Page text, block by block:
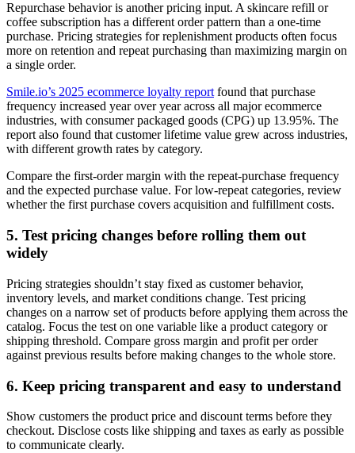
Repurchase behavior is another pricing input. A skincare refill or
coffee subscription has a different order pattern than a one-time
purchase. Pricing strategies for replenishment products often focus
more on retention and repeat purchasing than maximizing margin on
a single order.
Smile.io’s 2025 ecommerce loyalty reportfound that purchase
frequency increased year over year across all major ecommerce
industries, with consumer packaged goods (CPG) up 13.95%. The
report also found that customer lifetime value grew across industries,
with different growth rates by category.
Compare the first-order margin with the repeat-purchase frequency
and the expected purchase value. For low-repeat categories, review
whether the first purchase covers acquisition and fulfillment costs.
5. Test pricing changes before rolling them out
widely
Pricing strategies shouldn’t stay fixed as customer behavior,
inventory levels, and market conditions change. Test pricing
changes on a narrow set of products before applying them across the
catalog. Focus the test on one variable like a product category or
shipping threshold. Compare gross margin and profit per order
against previous results before making changes to the whole store.
6. Keep pricing transparent and easy to understand
Show customers the product price and discount terms before they
checkout. Disclose costs like shipping and taxes as early as possible
to communicate clearly.